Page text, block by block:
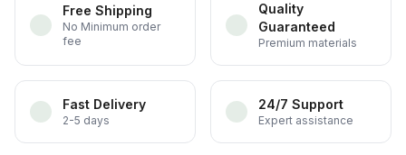
Free Shipping
No Minimum order
fee
Quality
Guaranteed
Premium materials
Fast Delivery
2-5 days
24/7 Support
Expert assistance